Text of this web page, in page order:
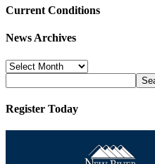
Current Conditions
News Archives
News
Archives
Register Today